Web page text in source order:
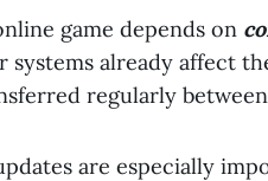
game depends on
systems already affect
regularly
are especially